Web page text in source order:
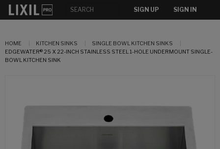
SIGN UP SIGN IN
HOME KITCHEN SINKS
SINGLE BOWL KITCHEN SINKS
EDGEWATER® 25 X 22-INCH STAINLESS STEEL 1-HOLE UNDERMOUNT SINGLE-
BOWL KITCHEN SINK